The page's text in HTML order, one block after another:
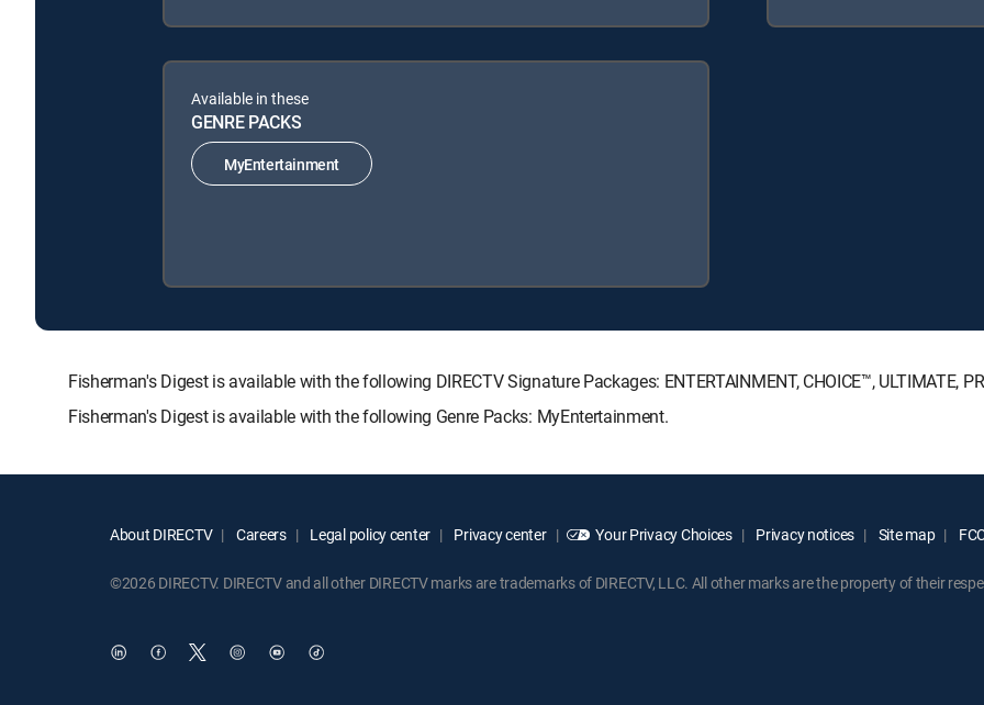
Available in these
GENRE PACKS
MyEntertainment
Fisherman's Digest is available with the following DIRECTV Signature Packages: ENTERTAINMENT, CHOICE™, ULTIMATE,
Fisherman's Digest is available with the following Genre Packs: MyEntertainment.
About DIRECTV Careers Legal policy center Privacy center Your Privacy Choices Privacy notices Site map
©2026 DIRECTV. DIRECTV and all other DIRECTV marks are trademarks of DIRECTV, LLC. All other marks are the property of their